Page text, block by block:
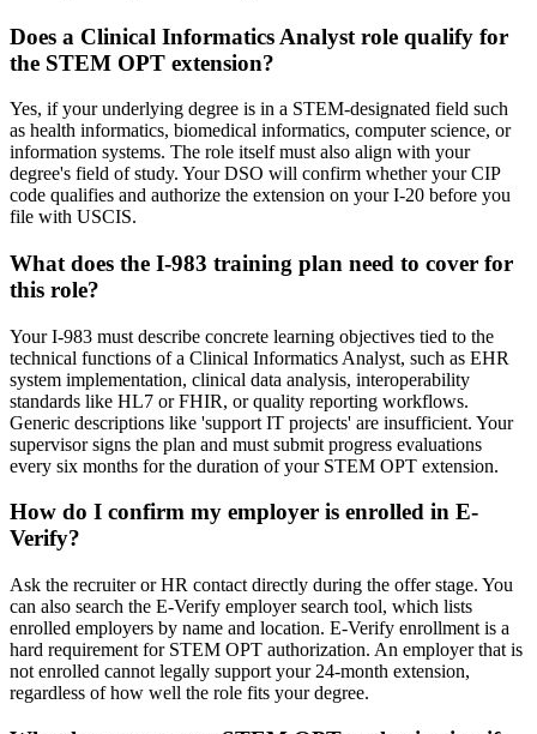
Does a Clinical Informatics Analyst role qualify for
the STEM OPT extension?
Yes, if your underlying degree is in a STEM-designated field such
as health informatics, biomedical informatics, computer science, or
information systems. The role itself must also align with your
degree's field of study. Your DSO will confirm whether your CIP
code qualifies and authorize the extension on your I-20 before you
file with USCIS.
What does the I-983 training plan need to cover for
this role?
Your I-983 must describe concrete learning objectives tied to the
technical functions of a Clinical Informatics Analyst, such as EHR
system implementation, clinical data analysis, interoperability
standards like HL7 or FHIR, or quality reporting workflows.
Generic descriptions like 'support IT projects' are insufficient. Your
supervisor signs the plan and must submit progress evaluations
every six months for the duration of your STEM OPT extension.
How do I confirm my employer is enrolled in E-
Verify?
Ask the recruiter or HR contact directly during the offer stage. You
can also search the E-Verify employer search tool, which lists
enrolled employers by name and location. E-Verify enrollment is a
hard requirement for STEM OPT authorization. An employer that is
not enrolled cannot legally support your 24-month extension,
regardless of how well the role fits your degree.